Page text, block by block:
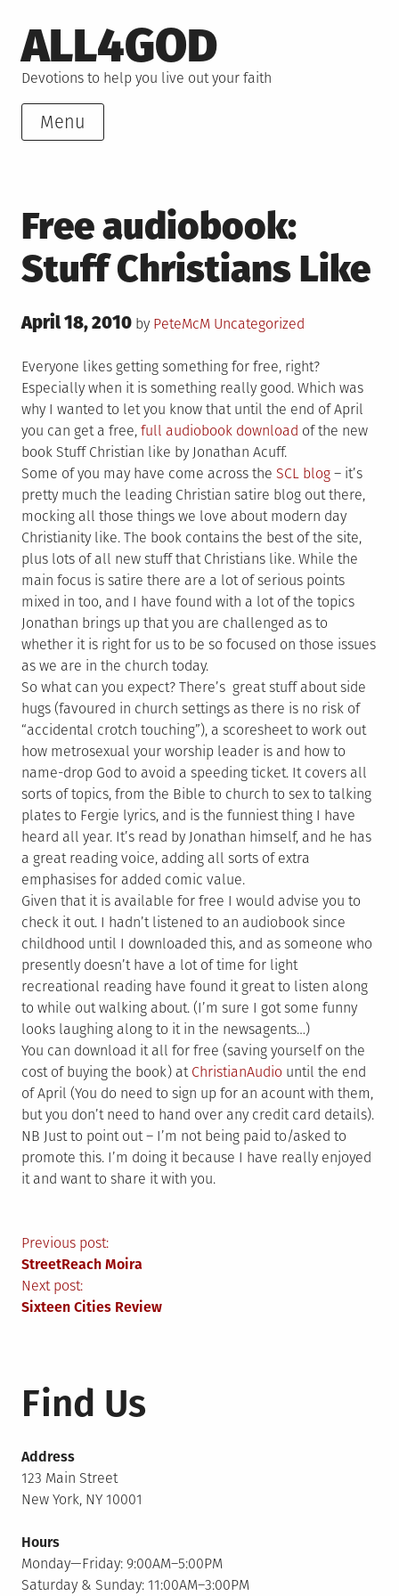
to
content
ALL4GOD
Devotions to help you live out your faith
Menu
Free audiobook:
Stuff Christians Like
Posted
April 18, 2010 by PeteMcM Posted
Uncategorized
Everyone likes getting something for free, right?
Especially when it is something really good. Which was
why I wanted to let you know that until the end of April
you can get a free, full audiobook download of the new
book Stuff Christian like by Jonathan Acuff.
Some of you may have come across the SCL blog – it’s
pretty much the leading Christian satire blog out there,
mocking all those things we love about modern day
Christianity like. The book contains the best of the site,
plus lots of all new stuff that Christians like. While the
main focus is satire there are a lot of serious points
mixed in too, and I have found with a lot of the topics
Jonathan brings up that you are challenged as to
whether it is right for us to be so focused on those issues
as we are in the church today.
So what can you expect? There’s great stuff about side
hugs (favoured in church settings as there is no risk of
“accidental crotch touching”), a scoresheet to work out
how metrosexual your worship leader is and how to
name-drop God to avoid a speeding ticket. It covers all
sorts of topics, from the Bible to church to sex to talking
plates to Fergie lyrics, and is the funniest thing I have
heard all year. It’s read by Jonathan himself, and he has
a great reading voice, adding all sorts of extra
emphasises for added comic value.
Given that it is available for free I would advise you to
check it out. I hadn’t listened to an audiobook since
childhood until I downloaded this, and as someone who
presently doesn’t have a lot of time for light
recreational reading have found it great to listen along
to while out walking about. (I’m sure I got some funny
looks laughing along to it in the newsagents…)
You can download it all for free (saving yourself on the
cost of buying the book) at ChristianAudio until the end
of April (You do need to sign up for an acount with them,
but you don’t need to hand over any credit card details).
NB Just to point out – I’m not being paid to/asked to
promote this. I’m doing it because I have really enjoyed
it and want to share it with you.
Post
navigation
Previous post:
StreetReach Moira
Next post:
Sixteen Cities Review
Find Us
Address
123 Main Street
New York, NY 10001
Hours
Monday—Friday: 9:00AM–5:00PM
Saturday & Sunday: 11:00AM–3:00PM